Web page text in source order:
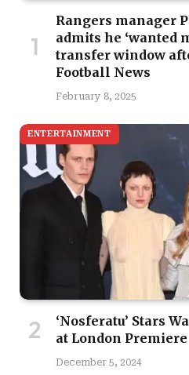
Rangers manager
admits he ‘wanted
transfer window
Football News
February 8, 2025
ENTERTAINMENT
‘Nosferatu’ Stars
at London Premiere
December 5, 2024